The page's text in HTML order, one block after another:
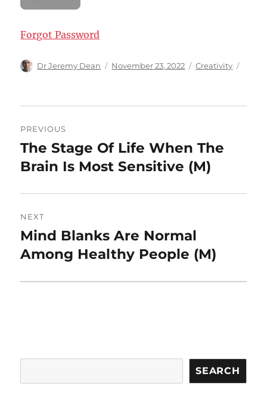
Forgot Password
Author
Dr Jeremy Dean
Posted
November 23, 2022 Categories
Creativity
navigation
PREVIOUS
Previous
post:
The Stage Of Life When The
Brain Is Most Sensitive (M)
NEXT
Next
post:
Mind Blanks Are Normal
Among Healthy People (M)
SEARCH